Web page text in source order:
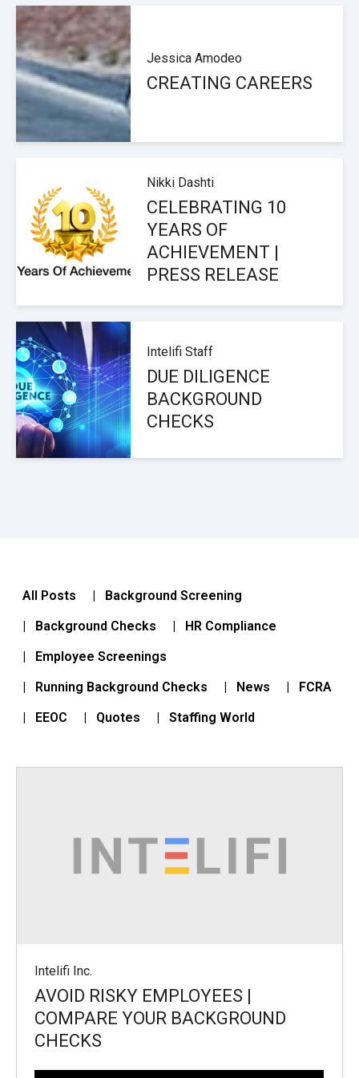
Jessica Amodeo
CREATING CAREERS
Nikki Dashti
CELEBRATING 10
YEARS OF
ACHIEVEMENT |
PRESS RELEASE
Intelifi Staff
DUE DILIGENCE
BACKGROUND
CHECKS
All Posts
| Background Screening
| Background Checks
| HR Compliance
| Employee Screenings
| Running Background Checks
| News
| FCRA
| EEOC
| Quotes | Staffing World
Intelifi Inc.
AVOID RISKY EMPLOYEES |
COMPARE YOUR BACKGROUND
CHECKS